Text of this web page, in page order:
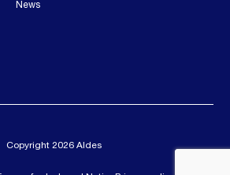
News
Copyright 2026 Aldes